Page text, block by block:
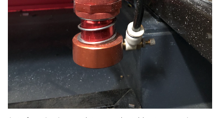
WARNING Stay Alert! – Use the emergency
shutoff at any time you see the laser head
assembly begin pushing down past your
material substrate or the honeycomb cutting
bed or you hear grinding noises as the laser
head assembly is being lowered beyond the
lower z-axis boundry. Lowering the laser head
assembly beyond the honeycomb cutting bed
will damage the laser.